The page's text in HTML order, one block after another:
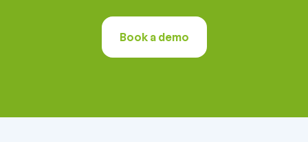
Book a demo